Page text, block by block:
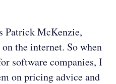
Patrick McKenzie,
the internet. So when
software companies, I
on pricing advice and